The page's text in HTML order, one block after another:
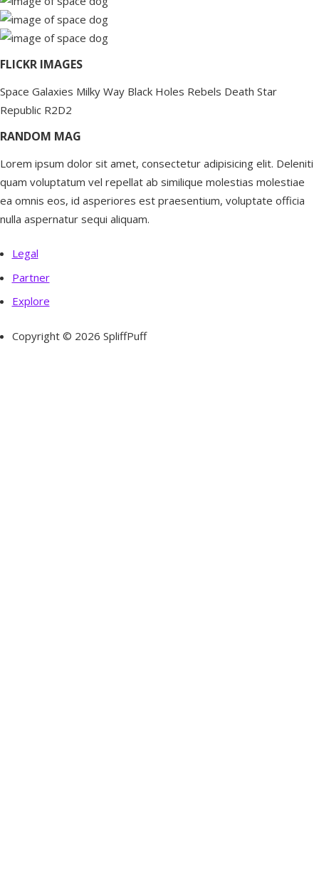
FLICKR IMAGES
Space Galaxies Milky Way Black Holes Rebels Death Star
Republic R2D2
RANDOM MAG
Lorem ipsum dolor sit amet, consectetur adipisicing elit. Deleniti
quam voluptatum vel repellat ab similique molestias molestiae
ea omnis eos, id asperiores est praesentium, voluptate officia
nulla aspernatur sequi aliquam.
Legal
Partner
Explore
Copyright © 2026 SpliffPuff